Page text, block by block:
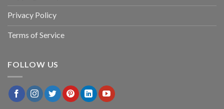
Privacy Policy
Terms of Service
FOLLOW US